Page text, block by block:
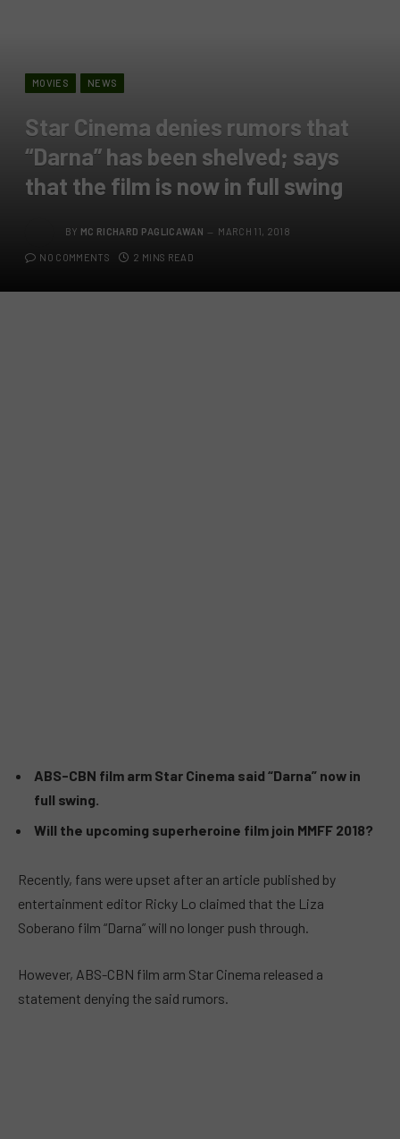
MOVIES NEWS
Star Cinema denies rumors that
“Darna” has been shelved; says
that the film is now in full swing
BY MC RICHARD PAGLICAWAN MARCH 11, 2018
NO COMMENTS 2 MINS READ
ABS-CBN film arm Star Cinema said “Darna” now in
full swing.
Will the upcoming superheroine film join MMFF 2018?
Recently, fans were upset after an article published by
entertainment editor Ricky Lo claimed that the Liza
Soberano film “Darna” will no longer push through.
However, ABS-CBN film arm Star Cinema released a
statement denying the said rumors.